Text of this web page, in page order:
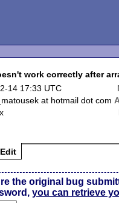
work correctly after
14 17:33 UTC
at hotmail dot com
Edit
the original bug
you can retrieve